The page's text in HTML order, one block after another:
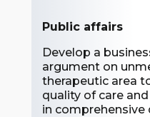
Public affairs
Develop a
argument on
therapeutic area
quality of care
in